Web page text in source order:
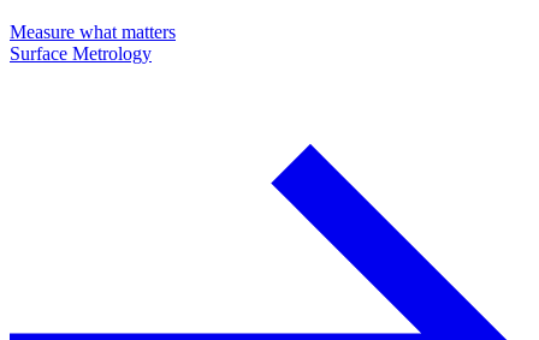
Measure what matters
Surface Metrology